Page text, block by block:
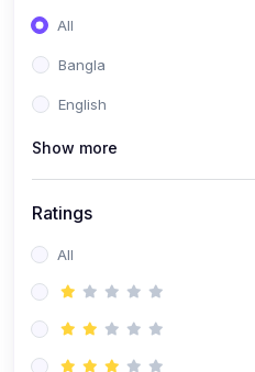
All
Bangla
English
Show more
Ratings
All